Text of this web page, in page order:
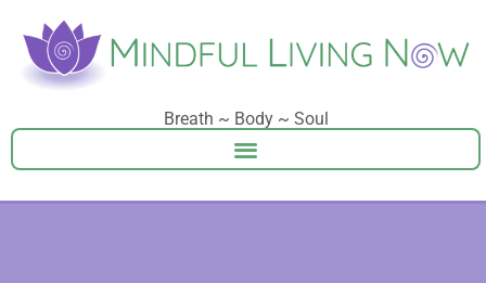
Breath ~ Body ~ Soul